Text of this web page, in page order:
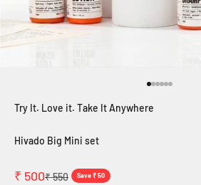
Try It. Love it. Take It Anywhere
Hivado Big Mini set
Sale price
₹ 500Regular price
₹ 550 Save ₹ 50